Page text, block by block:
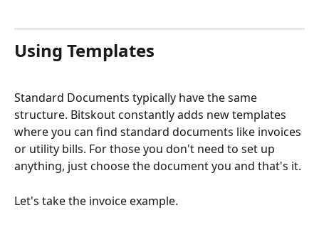
Using Templates
Standard Documents typically have the same
structure. Bitskout constantly adds new templates
where you can find standard documents like invoices
or utility bills. For those you don't need to set up
anything, just choose the document you and that's it.
Let's take the invoice example.